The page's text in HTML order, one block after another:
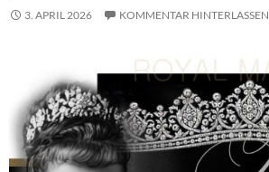
3. APRIL 2026 KOMMENTAR HINTERLASSEN